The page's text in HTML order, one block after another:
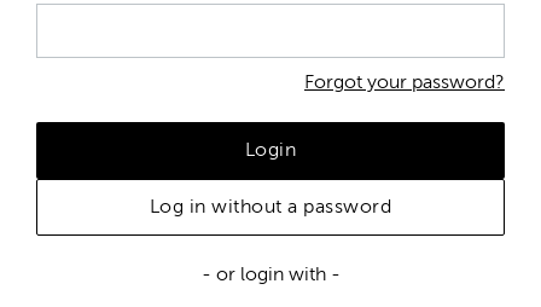
Forgot your password?
Login
Log in without a password
- or login with -